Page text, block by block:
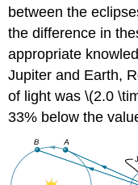
between the
the difference in
appropriate
Jupiter and Earth,
of light was \(2.0
33% below the